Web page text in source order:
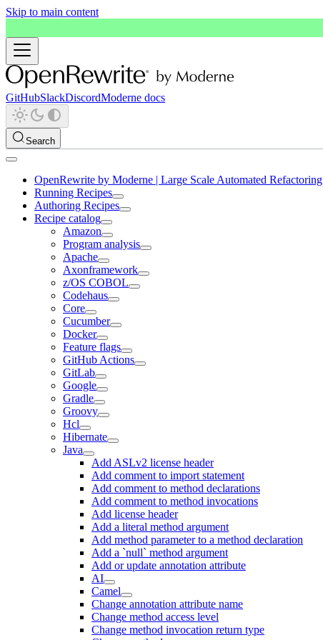
Skip to main content
GitHubSlackDiscordModerne docs
Search
OpenRewrite by Moderne | Large Scale Automated Refactoring
Running Recipes
Authoring Recipes
Recipe catalog
Amazon
Program analysis
Apache
Axonframework
z/OS COBOL
Codehaus
Core
Cucumber
Docker
Feature flags
GitHub Actions
GitLab
Google
Gradle
Groovy
Hcl
Hibernate
Java
Add ASLv2 license header
Add comment to import statement
Add comment to method declarations
Add comment to method invocations
Add license header
Add a literal method argument
Add method parameter to a method declaration
Add a `null` method argument
Add or update annotation attribute
AI
Camel
Change annotation attribute name
Change method access level
Change method invocation return type